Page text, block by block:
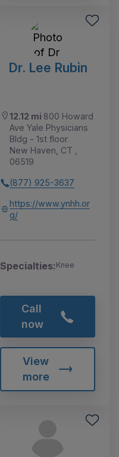
Dr. Lee Rubin
12.12 mi 800 Howard
Ave Yale Physicians
Bldg - 1st floor
New Haven, CT ,
06519
(877) 925-3637
https://www.ynhh.or
g/
Specialties:Knee
Call
now
View
more